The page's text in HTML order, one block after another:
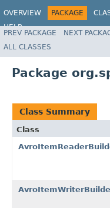
OVERVIEW PACKAGE
HELP
PREV PACKAGE NEXT
ALL CLASSES
Package
Class Summary
Class